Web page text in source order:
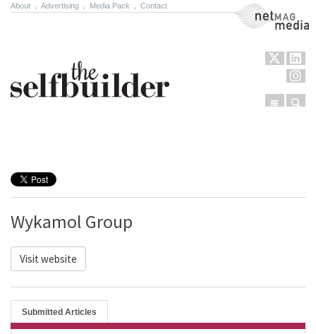
About Advertising Media Pack Contact NetMag Media
Menu
Wykamol Group
Visit website
Submitted Articles